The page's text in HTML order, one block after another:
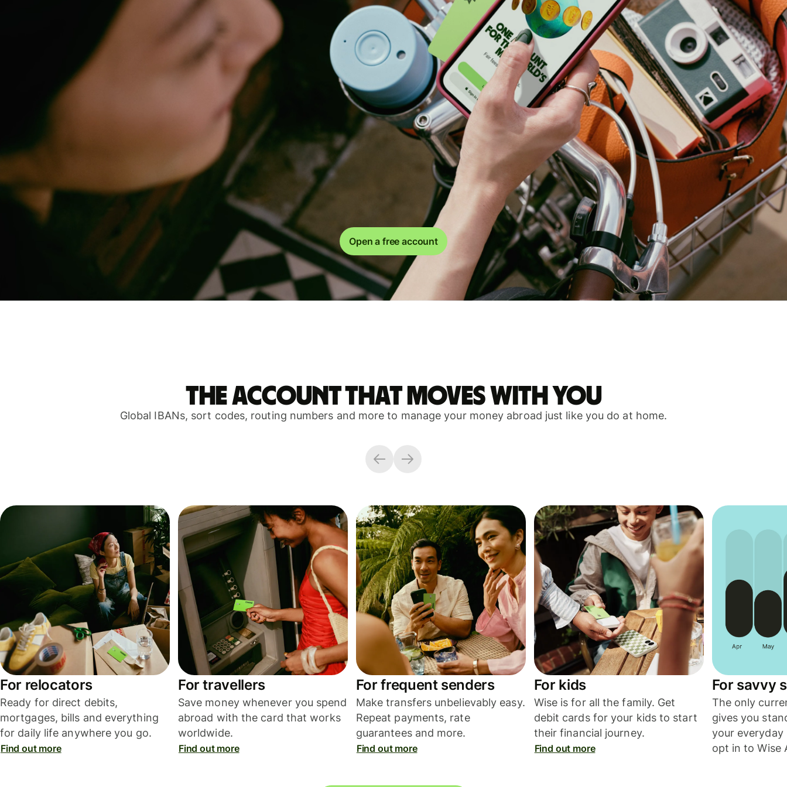
Open a free account
The account that moves with you
Global IBANs, sort codes, routing numbers and more to manage your money abroad just like you do at home.
For relocators
Ready for direct debits,
mortgages, bills and everything
for daily life anywhere you go.
Find out more
For travellers
Save money whenever you spend
abroad with the card that works
worldwide.
Find out more
For frequent senders
Make transfers unbelievably easy.
Repeat payments, rate
guarantees and more.
Find out more
For kids
Wise is for all the family. Get
debit cards for your kids to start
their financial journey.
Find out more
For savvy
The only
gives you
your everyday
opt in to Wise